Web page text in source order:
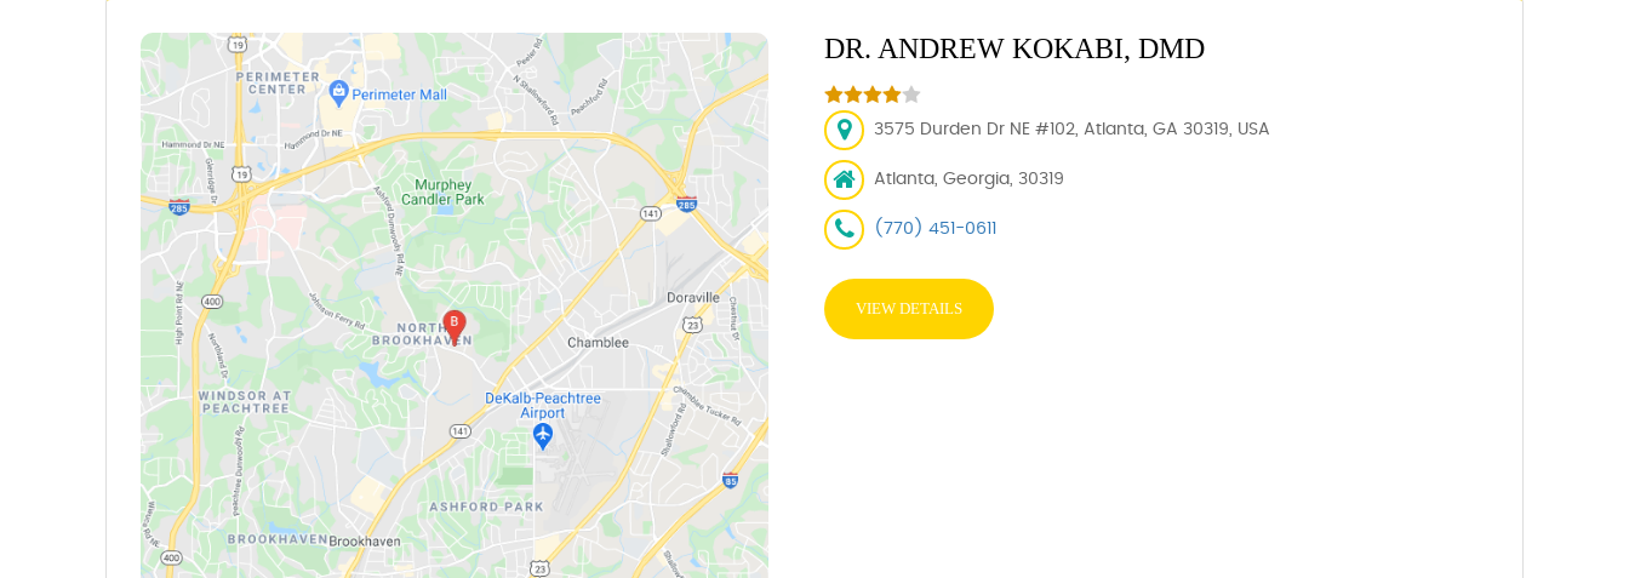
DR. ANDREW KOKABI, DMD
3575 Durden Dr NE #102, Atlanta, GA 30319, USA
Atlanta, Georgia, 30319
(770) 451-0611
VIEW DETAILS